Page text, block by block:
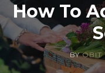
How To
BYOBIT